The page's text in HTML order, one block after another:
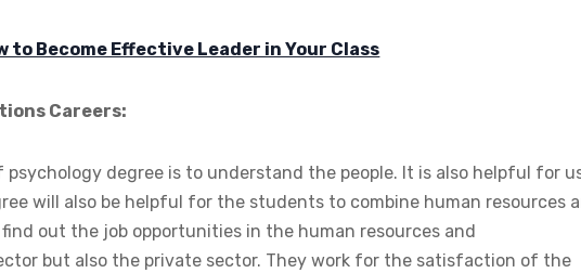
to Become Effective Leader in Your Class
Careers:
degree is to understand the people. It is also helpful for
will also be helpful for the students to combine human resources
out the job opportunities in the human resources and
but also the private sector. They work for the satisfaction of the